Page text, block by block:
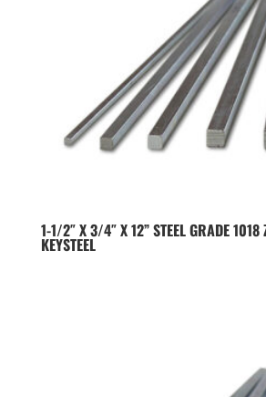
1-1/2″ X 3/4″ X 12” STEEL GRADE 1018
KEYSTEEL